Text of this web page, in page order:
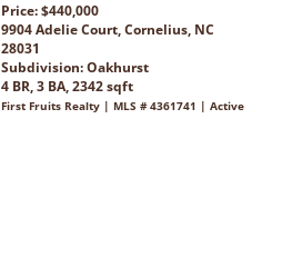
Price: $440,000
9904 Adelie Court, Cornelius, NC
28031
Subdivision:Oakhurst
4 BR, 3 BA, 2342 sqft
First Fruits Realty | MLS # 4361741 | Active